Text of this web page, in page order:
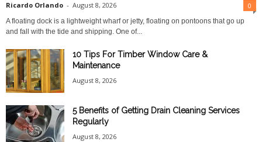
Ricardo Orlando - August 8, 2026 0
A floating dock is a lightweight wharf or jetty, floating on pontoons that go up
and fall with the tide and shipping. One of...
10 Tips For Timber Window Care &
Maintenance
August 8, 2026
5 Benefits of Getting Drain Cleaning Services
Regularly
August 8, 2026